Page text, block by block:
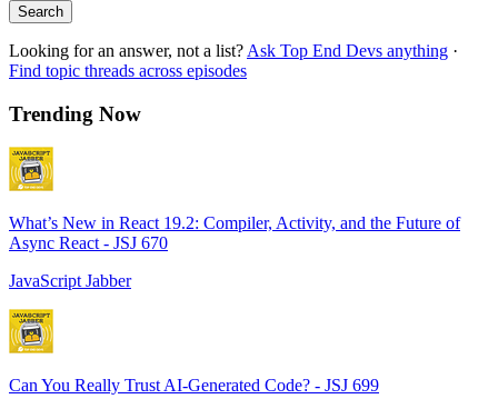
Search
Looking for an answer, not a list? Ask Top End Devs anything ·
Find topic threads across episodes
Trending Now
What’s New in React 19.2: Compiler, Activity, and the Future of
Async React - JSJ 670
JavaScript Jabber
Can You Really Trust AI-Generated Code? - JSJ 699